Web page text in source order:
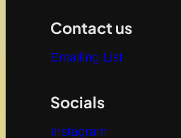
Contact us
Emailing List
Socials
Instagram